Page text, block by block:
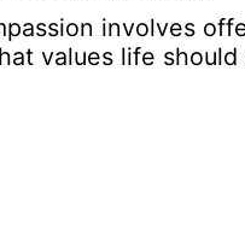
involves
values life